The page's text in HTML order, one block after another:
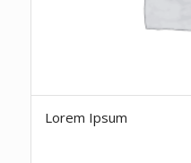
Lorem Ipsum